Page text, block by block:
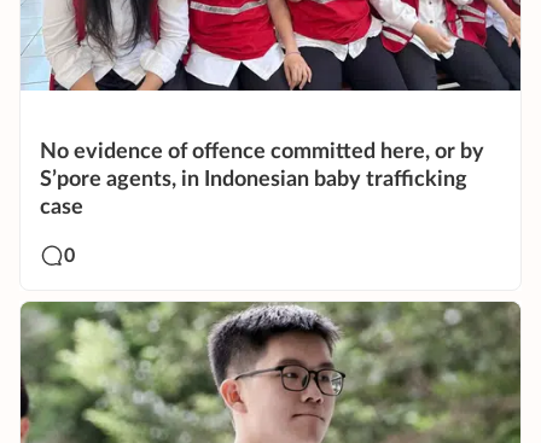
No evidence of offence committed here, or by
S’pore agents, in Indonesian baby trafficking
case
0